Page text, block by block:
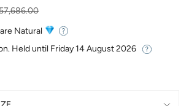
Natural
Held until Friday 14 August 2026